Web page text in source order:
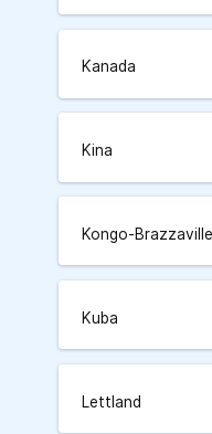
Kanada
Kina
Kongo-Brazzaville
Kuba
Lettland